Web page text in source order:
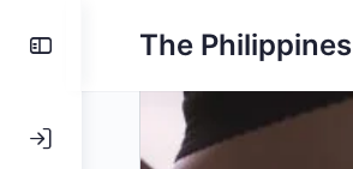
The Philippines